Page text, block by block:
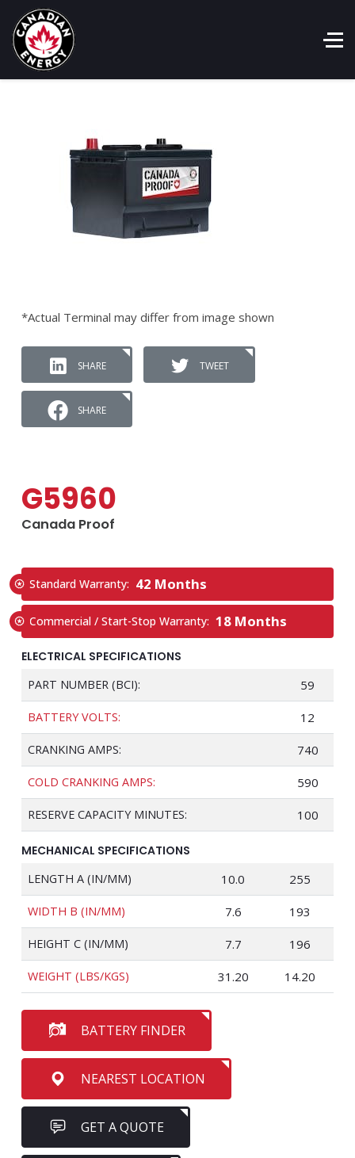
*Actual Terminal may differ from image shown
SHARE TWEET
SHARE
G5960
Canada Proof
Standard Warranty: 42 Months
Commercial / Start-Stop Warranty: 18 Months
ELECTRICAL SPECIFICATIONS
PART NUMBER (BCI): 59
BATTERY VOLTS: 12
CRANKING AMPS: 740
COLD CRANKING AMPS: 590
RESERVE CAPACITY MINUTES: 100
MECHANICAL SPECIFICATIONS
LENGTH A (IN/MM) 10.0 255
WIDTH B (IN/MM) 7.6 193
HEIGHT C (IN/MM) 7.7 196
WEIGHT (LBS/KGS) 31.20 14.20
BATTERY FINDER
NEAREST LOCATION
GET A QUOTE